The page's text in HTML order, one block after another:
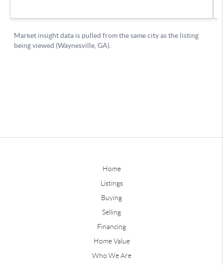
Home
Listings
Buying
Selling
Financing
Home Value
Who We Are